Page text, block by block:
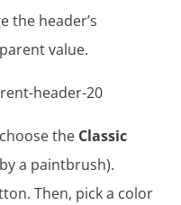
the header’s
value.
the Classic
a paintbrush).
Then, pick a color